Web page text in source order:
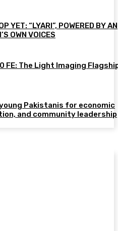
YET: “LYARI”, POWERED BY AN
OWN VOICES
FE: The Light Imaging
Pakistanis for economic
and community leadership